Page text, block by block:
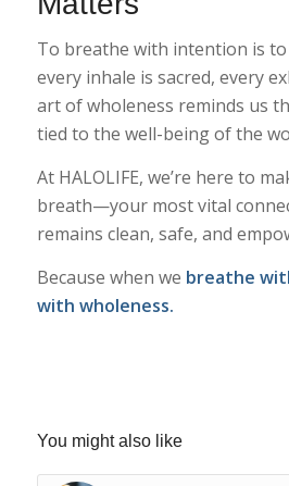
To breathe with intention is
every inhale is sacred, every
art of wholeness reminds us
tied to the well-being of the
At HALOLIFE, we’re here to
breath—your most vital
remains clean, safe, and
Because when we breathe
with wholeness.
You might also like